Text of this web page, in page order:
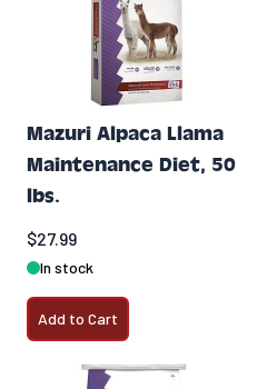
Mazuri Alpaca Llama
Maintenance Diet, 50
lbs.
$27.99
In stock
Add to Cart